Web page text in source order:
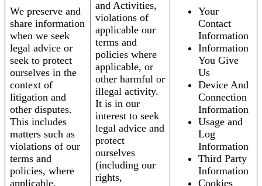
We preserve and
share information
when we seek
legal advice or
seek to protect
ourselves in the
context of
litigation and
other disputes.
This includes
matters such as
violations of our
terms and
policies, where
applicable.
and Activities,
violations of
applicable our
terms and
policies where
applicable, or
other harmful or
illegal activity.
It is in our
interest to seek
legal advice and
protect
ourselves
(including our
rights,
Your
Contact
Information
Information
You Give
Us
Device And
Connection
Information
Usage and
Log
Information
Third Party
Information
Cookies